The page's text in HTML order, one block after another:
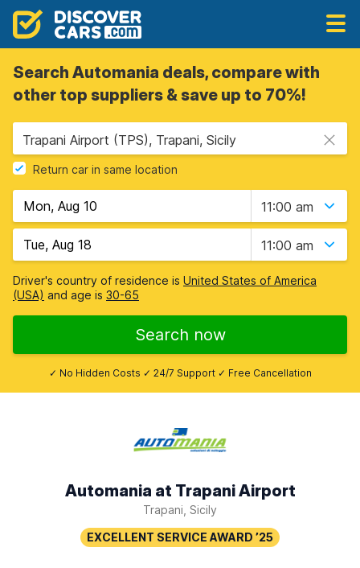
Search Automania deals, compare with
other top suppliers & save up to 70%!
Trapani Airport (TPS), Trapani, Sicily
Return car in same location
11:00 am
11:00 am
Driver's country of residence is United States of America
(USA) and age is 30-65
Search now
✓ No Hidden Costs ✓ 24/7 Support ✓ Free Cancellation
Automania at Trapani Airport
Trapani, Sicily